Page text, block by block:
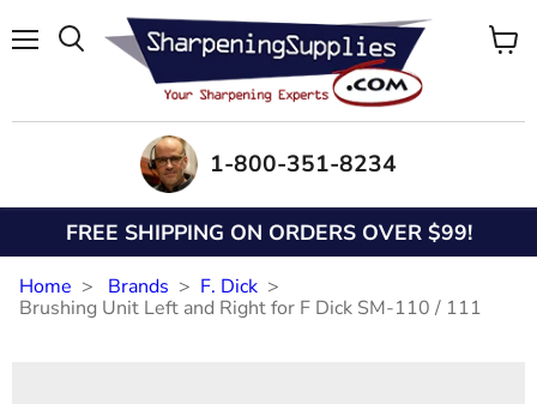
1-800-351-8234
FREE SHIPPING ON ORDERS OVER $99!
Home Brands
F. Dick
Brushing Unit Left and Right for F Dick SM-110 / 111